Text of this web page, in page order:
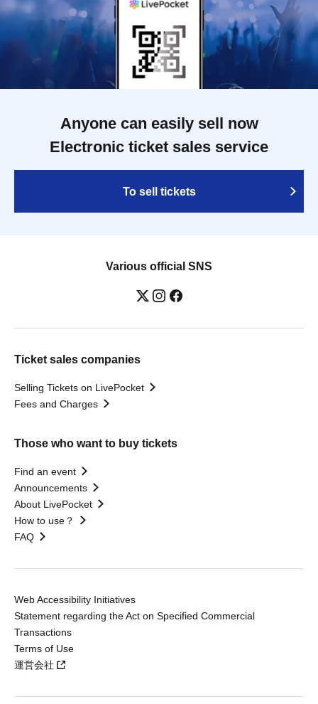
Anyone can easily sell now
Electronic ticket sales service
To sell tickets
Various official SNS
Ticket sales companies
Selling Tickets on LivePocket
Fees and Charges
Those who want to buy tickets
Find an event
Announcements
About LivePocket
How to use？
FAQ
Web Accessibility Initiatives
Statement regarding the Act on Specified Commercial
Transactions
Terms of Use
運営会社